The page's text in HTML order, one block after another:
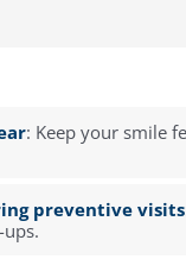
: Keep your smile
preventive visits